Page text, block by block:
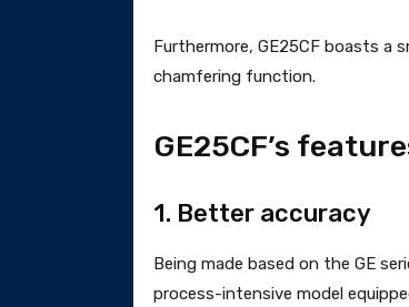
Furthermore, GE25CF boasts a
chamfering function.
GE25CF’s
1. Better accuracy
Being made based on the GE
process-intensive model